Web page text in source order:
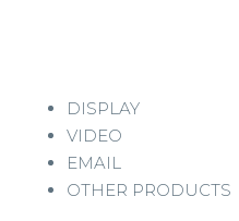
DISPLAY
VIDEO
EMAIL
OTHER PRODUCTS